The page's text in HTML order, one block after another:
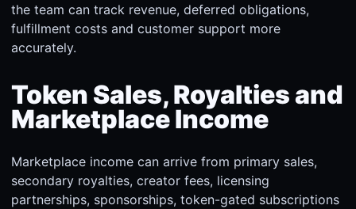
the team can track revenue, deferred obligations,
fulfillment costs and customer support more
accurately.
Token Sales, Royalties and
Marketplace Income
Marketplace income can arrive from primary sales,
secondary royalties, creator fees, licensing
partnerships, sponsorships, token-gated subscriptions